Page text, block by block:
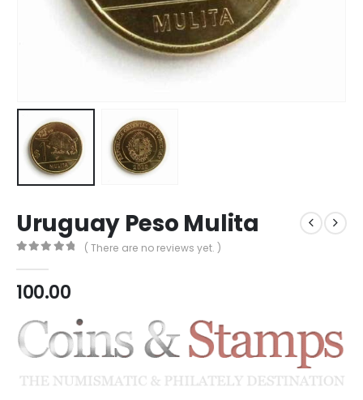
Uruguay Peso Mulita
( There are no reviews yet. )
100.00